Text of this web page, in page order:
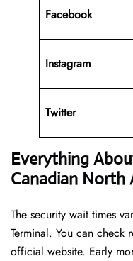
Facebook
Instagram
Twitter
Everything
Canadian North
The security wait times
Terminal. You can check
official website. Early